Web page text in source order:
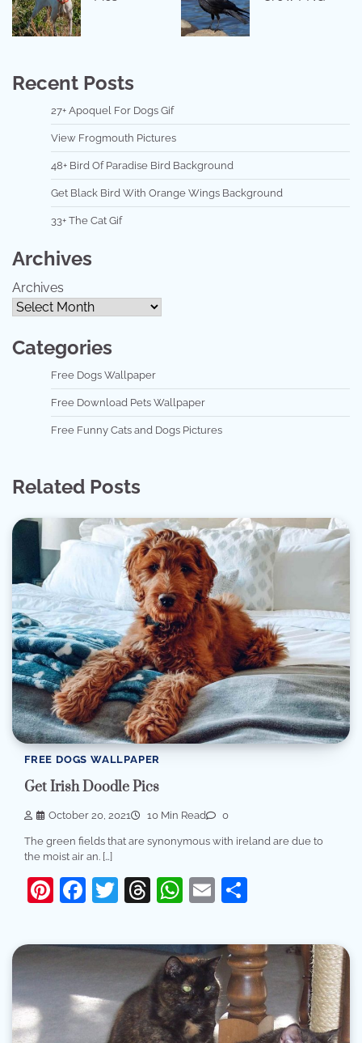
Recent Posts
27+ Apoquel For Dogs Gif
View Frogmouth Pictures
48+ Bird Of Paradise Bird Background
Get Black Bird With Orange Wings Background
33+ The Cat Gif
Archives
Archives
Categories
Free Dogs Wallpaper
Free Download Pets Wallpaper
Free Funny Cats and Dogs Pictures
Related Posts
FREE DOGS WALLPAPER
Get Irish Doodle Pics
October 20, 2021 10 Min Read 0
The green fields that are synonymous with ireland are due to
the moist air an. […]
Pinterest
Facebook
Twitter
Threads
WhatsApp
Email